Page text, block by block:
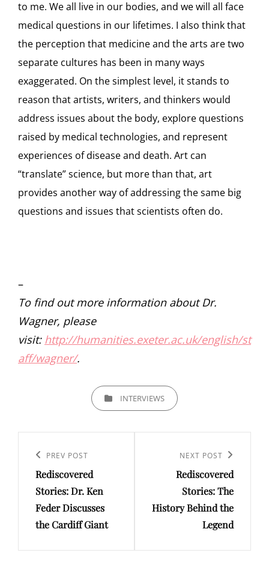
to me. We all live in our bodies, and we will all face
medical questions in our lifetimes. I also think that
the perception that medicine and the arts are two
separate cultures has been in many ways
exaggerated. On the simplest level, it stands to
reason that artists, writers, and thinkers would
address issues about the body, explore questions
raised by medical technologies, and represent
experiences of disease and death. Art can
“translate” science, but more than that, art
provides another way of addressing the same big
questions and issues that scientists often do.
–
To find out more information about Dr.
Wagner, please
visit: http://humanities.exeter.ac.uk/english/st
aff/wagner/.
CATEGORIESINTERVIEWS
navigation
Previous
Post
PREV POST
Rediscovered
Stories: Dr. Ken
Feder Discusses
the Cardiff Giant
NEXT POST
Rediscovered
Stories: The
History Behind the
Legend